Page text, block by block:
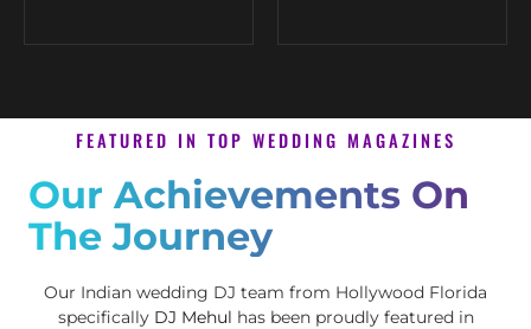
FEATURED IN TOP WEDDING MAGAZINES
Our Achievements On
The Journey
Our Indian wedding DJ team from Hollywood Florida
specifically DJ Mehul has been proudly featured in